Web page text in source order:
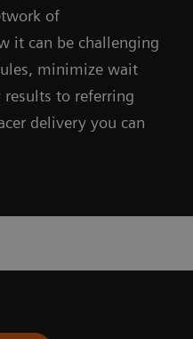
of
it can be challenging
minimize wait
to referring
delivery you can